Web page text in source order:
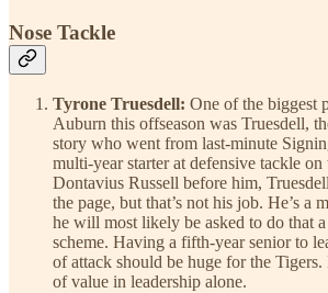
Nose Tackle
Tyrone Truesdell: One of the biggest
Auburn this offseason was Truesdell,
story who went from last-minute
multi-year starter at defensive tackle
Dontavius Russell before him,
the page, but that’s not his job. He’s a
he will most likely be asked to do that
scheme. Having a fifth-year senior to
of attack should be huge for the
of value in leadership alone.